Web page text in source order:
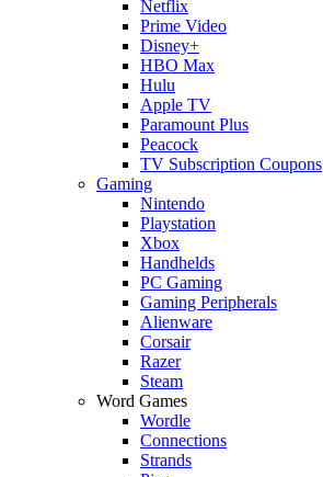
Netflix
Prime Video
Disney+
HBO Max
Hulu
Apple TV
Paramount Plus
Peacock
TV Subscription Coupons
Gaming
Nintendo
Playstation
Xbox
Handhelds
PC Gaming
Gaming Peripherals
Alienware
Corsair
Razer
Steam
Word Games
Wordle
Connections
Strands